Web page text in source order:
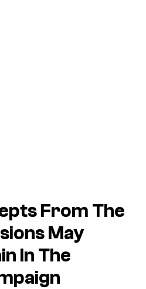
From The
May
In The